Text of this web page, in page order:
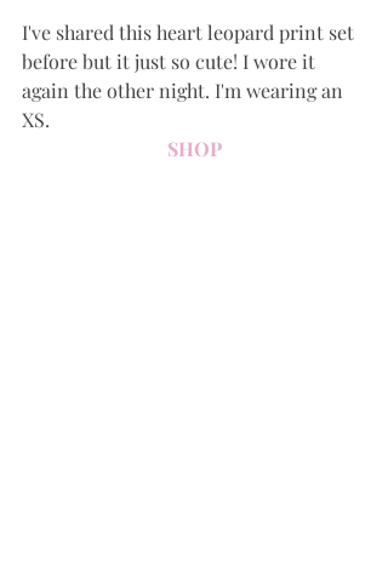
I've shared this heart leopard print set
before but it just so cute! I wore it
again the other night. I'm wearing an
XS.
SHOP